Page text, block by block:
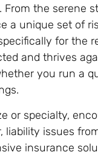
the serene
a unique set of
for the
and thrives
you run a
or specialty,
liability issues
insurance